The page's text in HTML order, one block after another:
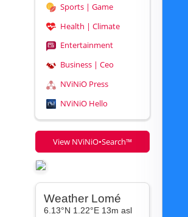
Sports | Game
Health | Climate
Entertainment
Business | Ceo
NViNiO Press
NViNiO Hello
View NViNiO•Search™